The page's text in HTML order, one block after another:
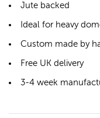
Jute backed
Ideal for heavy
Custom made by
Free UK delivery
3-4 week